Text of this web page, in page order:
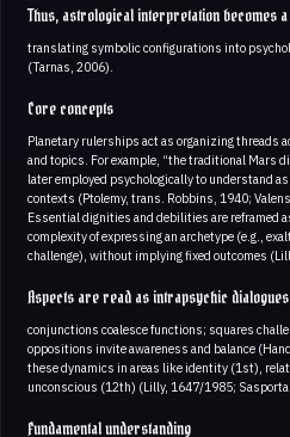
Thus, astrological interpretation becomes
translating symbolic configurations into
(Tarnas, 2006).
Core concepts
Planetary rulerships act as organizing threads
and topics. For example, “the traditional Mars
later employed psychologically to understand
contexts (Ptolemy, trans. Robbins, 1940;
Essential dignities and debilities are reframed
complexity of expressing an archetype (e.g.,
challenge), without implying fixed outcomes
Aspects are read as intrapsychic dialogues
conjunctions coalesce functions; squares
oppositions invite awareness and balance
these dynamics in areas like identity (1st),
unconscious (12th) (Lilly, 1647/1985;
Fundamental understanding